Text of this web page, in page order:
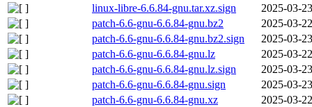
linux-libre-6.6.84-gnu.tar.xz.sign
2025-03-
patch-6.6-gnu-6.6.84-gnu.bz2
2025-03-
patch-6.6-gnu-6.6.84-gnu.bz2.sign
2025-03-
patch-6.6-gnu-6.6.84-gnu.lz
2025-03-
patch-6.6-gnu-6.6.84-gnu.lz.sign
2025-03-
patch-6.6-gnu-6.6.84-gnu.sign
2025-03-
patch-6.6-gnu-6.6.84-gnu.xz
2025-03-